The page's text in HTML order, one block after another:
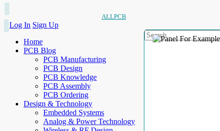
ALLPCB
Log In Sign Up
Home
PCB Blog
PCB Manufacturing
PCB Design
PCB Knowledge
PCB Assembly
PCB Ordering
Design & Technology
Embedded Systems
Analog & Power Technology